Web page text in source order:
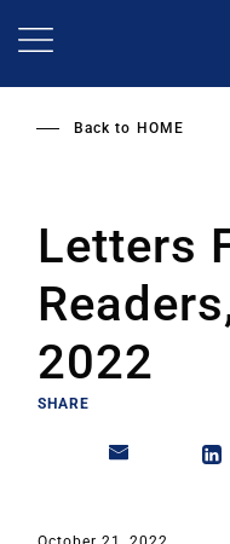
Back to HOME
Letters
2022
SHARE